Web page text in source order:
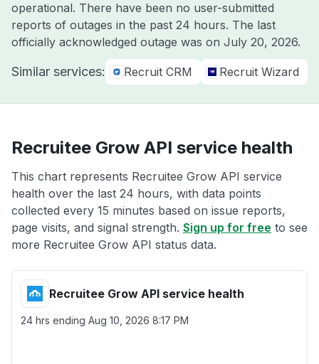
operational. There have been no user-submitted
reports of outages in the past 24 hours. The last
officially acknowledged outage was on July 20, 2026.
Similar services: Recruit CRM Recruit Wizard
Recruitee Grow API service health
This chart represents Recruitee Grow API service
health over the last 24 hours, with data points
collected every 15 minutes based on issue reports,
page visits, and signal strength. Sign up for free to see
more Recruitee Grow API status data.
Recruitee Grow API service health
24 hrs ending Aug 10, 2026 8:17 PM